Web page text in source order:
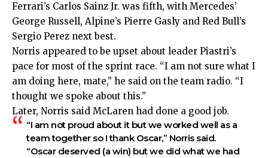
Ferrari’s Carlos Sainz Jr. was fifth, with Mercedes’
George Russell, Alpine’s Pierre Gasly and Red Bull’s
Sergio Perez next best.
Norris appeared to be upset about leader Piastri’s
pace for most of the sprint race. “I am not sure what I
am doing here, mate,” he said on the team radio. “I
thought we spoke about this.”
Later, Norris said McLaren had done a good job.
“I am not proud about it but we worked well as a
team together so I thank Oscar,” Norris said.
“Oscar deserved (a win) but we did what we had